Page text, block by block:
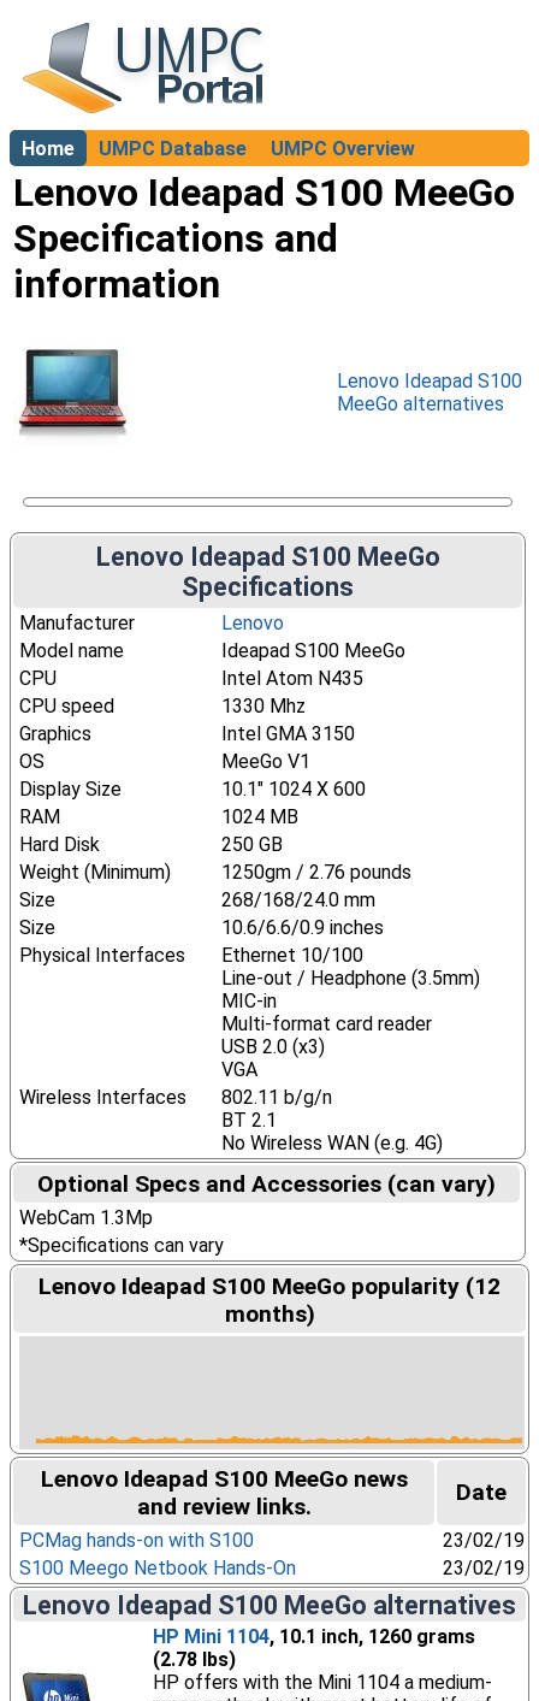
Home UMPC Database
UMPC Overview
About
Lenovo Ideapad S100 MeeGo
Specifications and
information
Lenovo Ideapad S100
MeeGo alternatives
Lenovo Ideapad S100 MeeGo
Specifications
Manufacturer
Lenovo
Model name
Ideapad S100 MeeGo
CPU
Intel Atom N435
CPU speed
1330 Mhz
Graphics
Intel GMA 3150
OS
MeeGo V1
Display Size
10.1" 1024 X 600
RAM
1024 MB
Hard Disk
250 GB
Weight (Minimum)
1250gm / 2.76 pounds
Size
268/168/24.0 mm
Size
10.6/6.6/0.9 inches
Physical Interfaces
Ethernet 10/100
Line-out / Headphone (3.5mm)
MIC-in
Multi-format card reader
USB 2.0 (x3)
VGA
Wireless Interfaces
802.11 b/g/n
BT 2.1
No Wireless WAN (e.g. 4G)
Optional Specs and Accessories (can vary)
WebCam 1.3Mp
*Specifications can vary
Lenovo Ideapad S100 MeeGo popularity (12
months)
Lenovo Ideapad S100 MeeGo news
and review links.
Date
PCMag hands-on with S100
23/02/19
S100 Meego Netbook Hands-On
23/02/19
Lenovo Ideapad S100 MeeGo alternatives
HP Mini 1104, 10.1 inch, 1260 grams
(2.78 lbs)
HP offers with the Mini 1104 a medium-